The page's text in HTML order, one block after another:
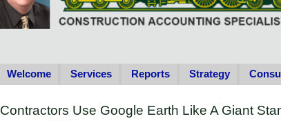
Welcome Services Reports Strategy
Contractors Use Google Earth Like A Giant